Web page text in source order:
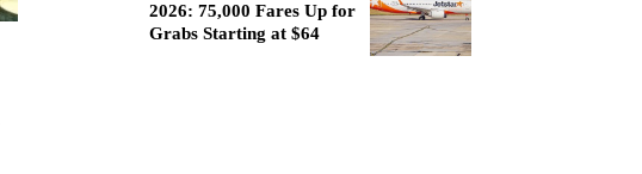
2026: 75,000 Fares Up for
Grabs Starting at $64